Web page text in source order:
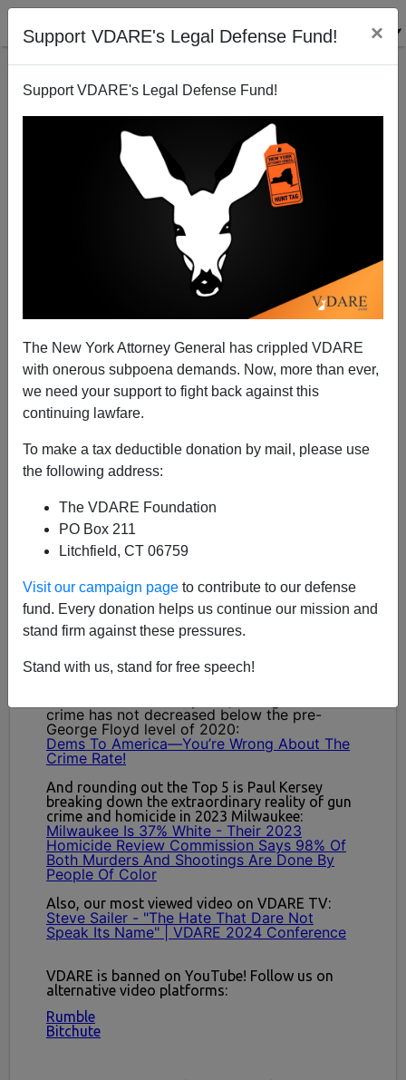
Support VDARE's Legal Defense Fund! ×
Support VDARE's Legal Defense Fund!
The New York Attorney General has crippled VDARE
with onerous subpoena demands. Now, more than ever,
we need your support to fight back against this
continuing lawfare.
To make a tax deductible donation by mail, please use
the following address:
The VDARE Foundation
PO Box 211
Litchfield, CT 06759
Visit our campaign page to contribute to our defense
fund. Every donation helps us continue our mission and
stand firm against these pressures.
Stand with us, stand for free speech!
VDARE BULLETIN [75 items]:
9,000 "DREAMers" Have Arrest
Records—Many Probably
SHOULD Have Criminal
Records; etc. (7/3/2024)